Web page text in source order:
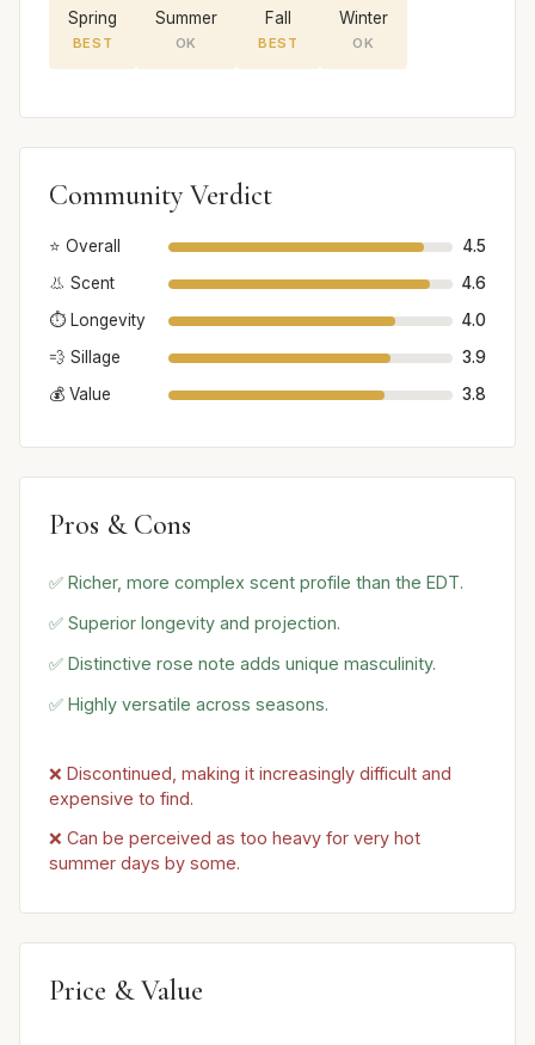
Spring
BEST
Summer
OK
Fall
BEST
Winter
OK
Community Verdict
⭐ Overall
4.5
👃 Scent
4.6
⏱️ Longevity
4.0
💨 Sillage
3.9
💰 Value
3.8
Pros & Cons
✅ Richer, more complex scent profile than the EDT.
✅ Superior longevity and projection.
✅ Distinctive rose note adds unique masculinity.
✅ Highly versatile across seasons.
❌ Discontinued, making it increasingly difficult and
expensive to find.
❌ Can be perceived as too heavy for very hot
summer days by some.
Price & Value